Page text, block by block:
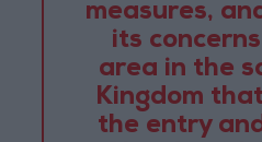
measures,
its
area in the
Kingdom
the entry